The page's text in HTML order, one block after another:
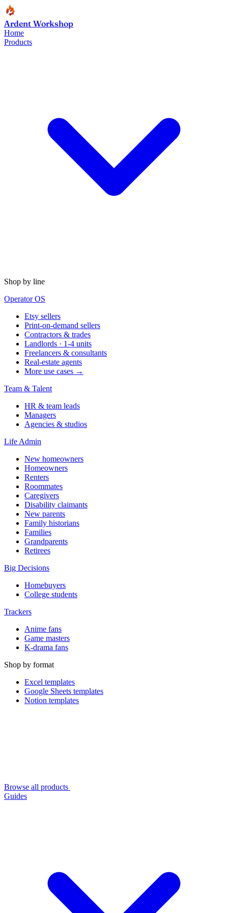
Ardent Workshop
Home
Products
Shop by line
Operator OS
Etsy sellers
Print-on-demand sellers
Contractors & trades
Landlords · 1-4 units
Freelancers & consultants
Real-estate agents
More use cases →
Team & Talent
HR & team leads
Managers
Agencies & studios
Life Admin
New homeowners
Homeowners
Renters
Roommates
Caregivers
Disability claimants
New parents
Family historians
Families
Grandparents
Retirees
Big Decisions
Homebuyers
College students
Trackers
Anime fans
Game masters
K-drama fans
Shop by format
Excel templates
Google Sheets templates
Notion templates
Browse all products
Guides